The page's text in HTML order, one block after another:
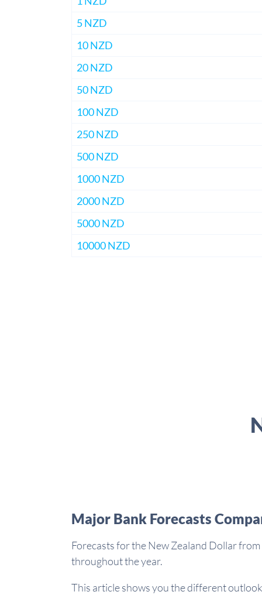
5 NZD
10 NZD
20 NZD
50 NZD
100 NZD
250 NZD
500 NZD
1000 NZD
2000 NZD
5000 NZD
10000 NZD
Major Bank Forecasts
Forecasts for the New Zealand Dollar
throughout the year.
This article shows you the different